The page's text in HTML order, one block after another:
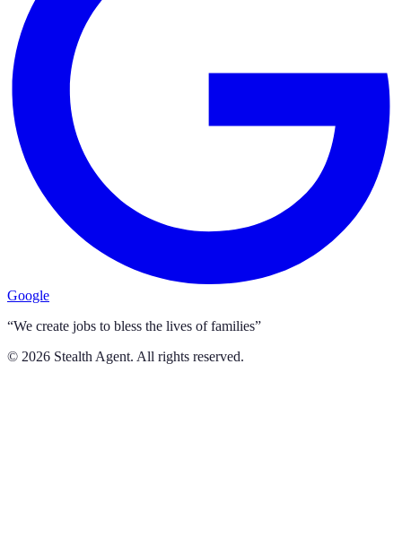
Google
“We create jobs to bless the lives of families”
© 2026 Stealth Agent. All rights reserved.